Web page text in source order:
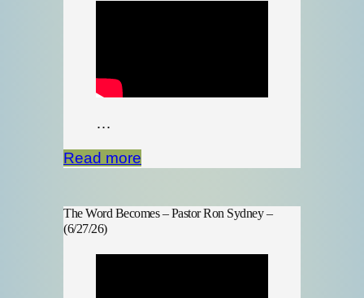
…
Read more
The Word Becomes – Pastor Ron Sydney –
(6/27/26)